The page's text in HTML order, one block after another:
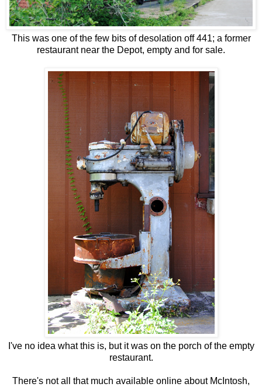
This was one of the few bits of desolation off 441; a former
restaurant near the Depot, empty and for sale.
I've no idea what this is, but it was on the porch of the empty
restaurant.
There's not all that much available online about McIntosh,